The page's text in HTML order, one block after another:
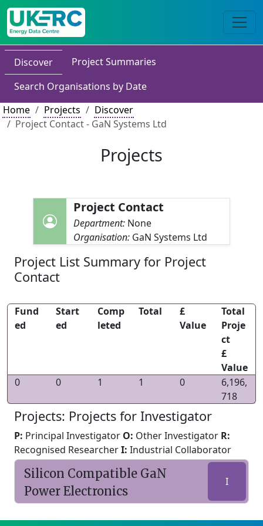
Discover
Project Summaries
Search Organisations by Date
Home
Projects
Discover
Project Contact - GaN Systems Ltd
Projects
Project Contact
Department: None
Organisation: GaN Systems Ltd
Project List Summary for Project
Contact
Fund
ed
Start
ed
Comp
leted
Total
£
Value
Total
Proje
ct
£
Value
0
0 1 1 0
6,196,
718
Projects: Projects for Investigator
P: Principal Investigator O: Other Investigator R:
Recognised ResearcherI: Industrial Collaborator
Silicon Compatible GaN
Power Electronics
I